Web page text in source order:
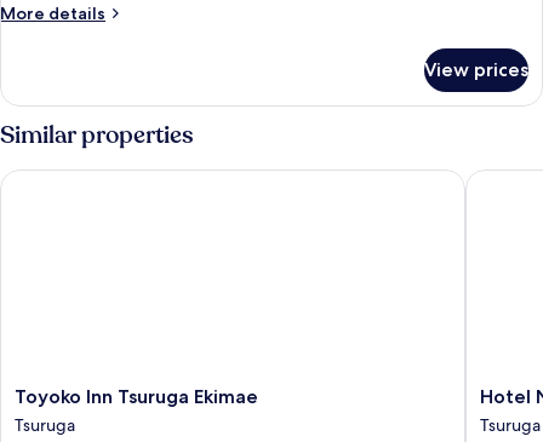
More details
More
(Non
Smoking)
View prices
Similar properties
Toyoko
Inn
Tsuruga
Toyoko Inn Tsuruga Ekimae
Tsuruga
Toyoko Inn Tsuruga Ekimae
Hotel
New
Sunpia
Hotel
Tsuruga
Hotel